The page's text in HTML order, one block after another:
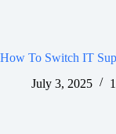
How To Switch IT
July 3, 2025